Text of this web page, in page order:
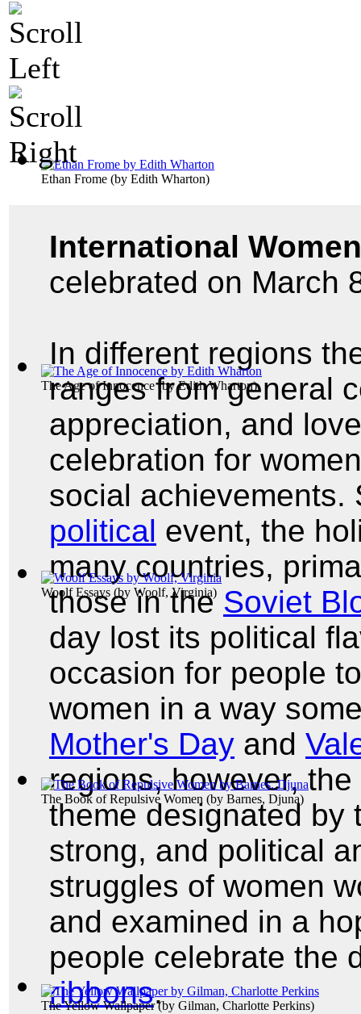
Ethan Frome (by Edith Wharton)
The Age of Innocence(byEdith Wharton)
Woolf Essays (by Woolf, Virginia)
The Book of Repulsive Women (by Barnes, Djuna)
The Yellow Wallpaper(by Gilman, Charlotte Perkins)
International
celebrated on March
In different regions
ranges from general
appreciation, and
celebration for
social
political event, the
many countries,
those in the Soviet
day lost its political
occasion for people
women in a way
Mother's Day and
regions, however,
theme designated by
strong, and political
struggles of women
and examined in a
people celebrate the
ribbons.